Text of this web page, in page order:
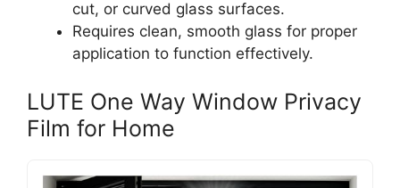
cut, or curved glass surfaces.
Requires clean, smooth glass for proper
application to function effectively.
LUTE One Way Window Privacy
Film for Home